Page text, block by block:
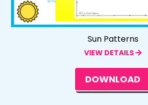
Sun Patterns
VIEW DETAILS
DOWNLOAD